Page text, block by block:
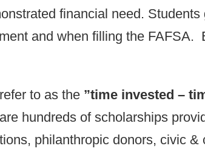
financial need.
and when filling the FAFSA.
to as the ”time invested –
hundreds of scholarships
philanthropic donors, civic